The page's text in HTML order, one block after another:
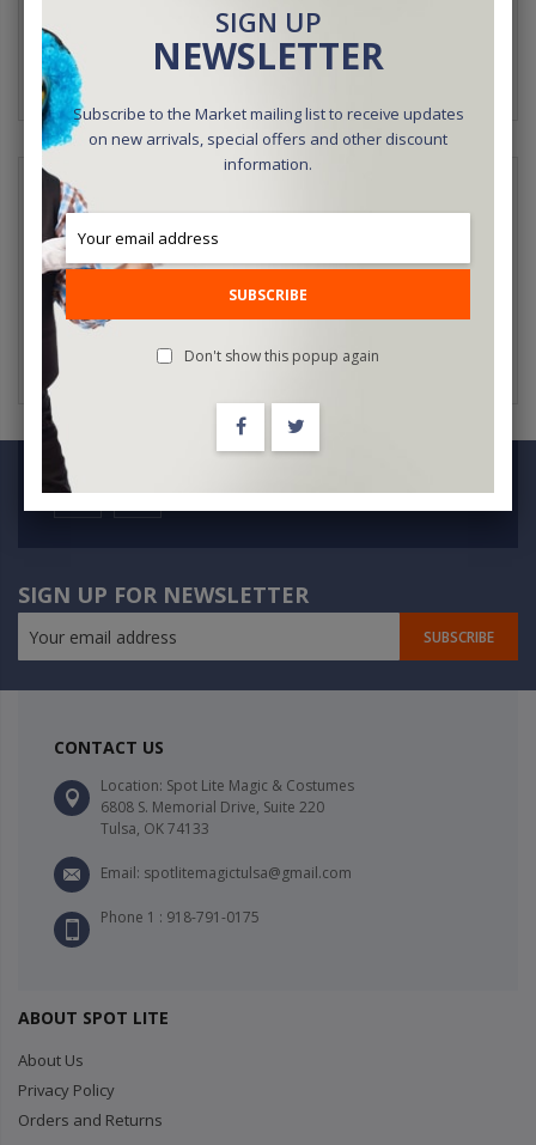
NEW CUSTOMERS
Creating an account has many benefits: check out faster, keep
more than one address, track orders and more.
CREATE AN ACCOUNT
SIGN UP FOR NEWSLETTER
SUBSCRIBE
CONTACT US
Location: Spot Lite Magic & Costumes
6808 S. Memorial Drive, Suite 220
Tulsa, OK 74133
Email: spotlitemagictulsa@gmail.com
Phone 1 : 918-791-0175
ABOUT SPOT LITE
About Us
Privacy Policy
Orders and Returns
SIGN UP
NEWSLETTER
Subscribe to the Market mailing list to receive updates
on new arrivals, special offers and other discount
information.
SUBSCRIBE
Don't show this popup again